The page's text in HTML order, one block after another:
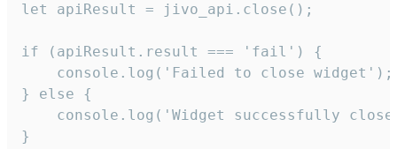
let apiResult = jivo_api.close();
if (apiResult.result === 'fail') {
    console.log('Failed to close widget');
} else {
console.log('Widget successfully
}